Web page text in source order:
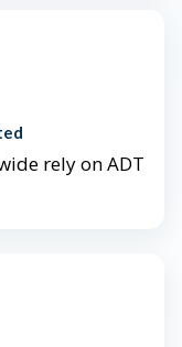
rely on ADT